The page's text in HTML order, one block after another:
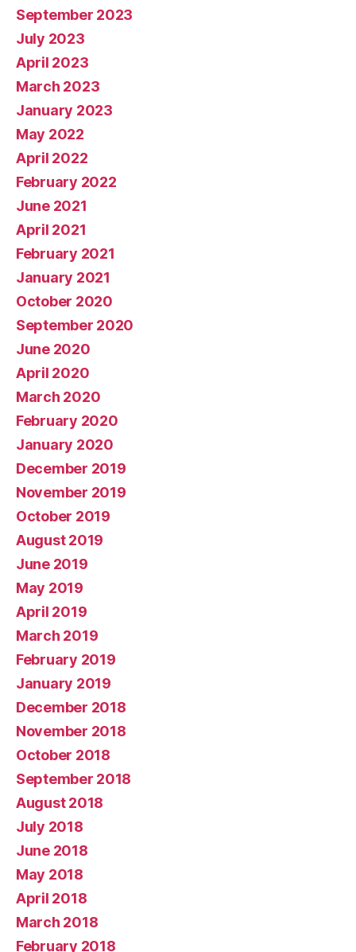
September 2023
July 2023
April 2023
March 2023
January 2023
May 2022
April 2022
February 2022
June 2021
April 2021
February 2021
January 2021
October 2020
September 2020
June 2020
April 2020
March 2020
February 2020
January 2020
December 2019
November 2019
October 2019
August 2019
June 2019
May 2019
April 2019
March 2019
February 2019
January 2019
December 2018
November 2018
October 2018
September 2018
August 2018
July 2018
June 2018
May 2018
April 2018
March 2018
February 2018